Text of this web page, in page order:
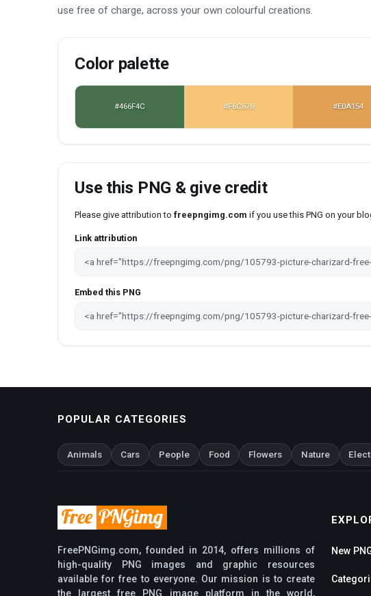
use free of charge, across your own colourful creations.
Color palette
#466F4C #F6C676 #E0A154
Use this PNG & give credit
Please give attribution to freepngimg.com if you use this PNG on your
Link attribution
Embed this PNG
POPULAR CATEGORIES
Animals Cars People Food Flowers Nature
FreePNGimg.com, founded in 2014, offers millions of
high-quality PNG images and graphic resources
available for free to everyone. Our mission is to create
the largest free PNG image platform in the world,
New